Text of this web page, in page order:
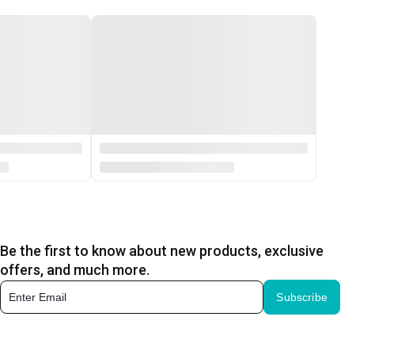
Be the first to know about new products, exclusive
offers, and much more.
Subscribe